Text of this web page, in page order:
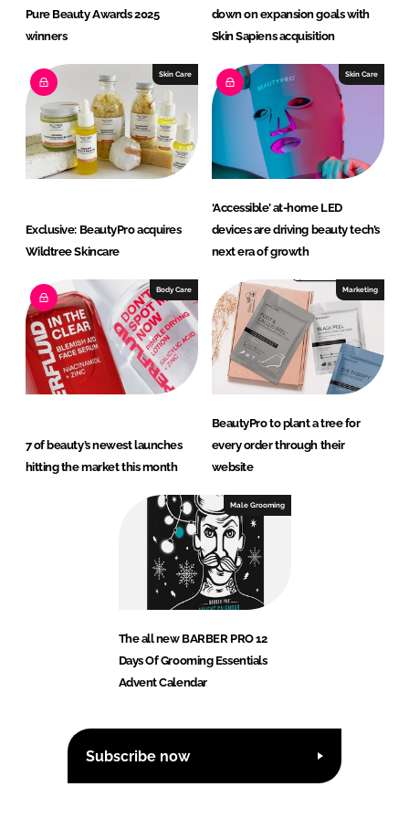
Pure Beauty Awards 2025
winners
down on expansion goals with
Skin Sapiens acquisition
Skin Care
Exclusive: BeautyPro acquires
Wildtree Skincare
Skin Care
‘Accessible’ at-home LED
devices are driving beauty tech’s
next era of growth
Body Care
7 of beauty’s newest launches
hitting the market this month
Marketing
BeautyPro to plant a tree for
every order through their
website
Male Grooming
The all new BARBER PRO 12
Days Of Grooming Essentials
Advent Calendar
Subscribe now